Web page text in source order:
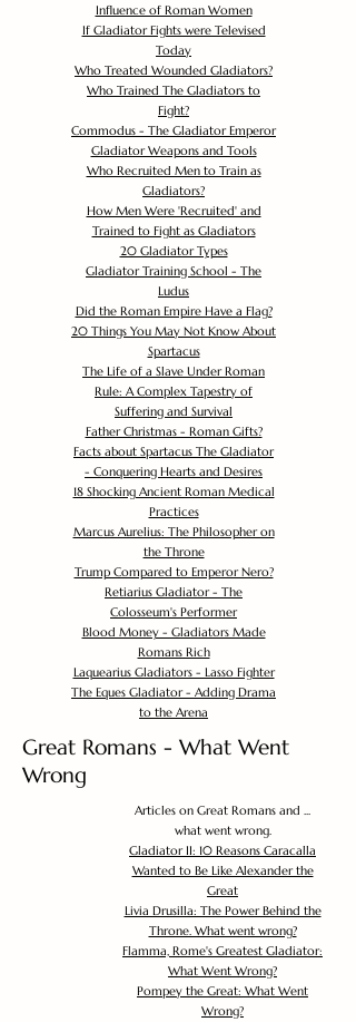
Influence of Roman Women
If Gladiator Fights were Televised
Today
Who Treated Wounded Gladiators?
Who Trained The Gladiators to
Fight?
Commodus - The Gladiator Emperor
Gladiator Weapons and Tools
Who Recruited Men to Train as
Gladiators?
How Men Were 'Recruited' and
Trained to Fight as Gladiators
20 Gladiator Types
Gladiator Training School - The
Ludus
Did the Roman Empire Have a Flag?
20 Things You May Not Know About
Spartacus
The Life of a Slave Under Roman
Rule: A Complex Tapestry of
Suffering and Survival
Father Christmas - Roman Gifts?
Facts about Spartacus The Gladiator
- Conquering Hearts and Desires
18 Shocking Ancient Roman Medical
Practices
Marcus Aurelius: The Philosopher on
the Throne
Trump Compared to Emperor Nero?
Retiarius Gladiator - The
Colosseum's Performer
Blood Money - Gladiators Made
Romans Rich
Laquearius Gladiators - Lasso Fighter
The Eques Gladiator - Adding Drama
to the Arena
Great Romans - What Went
Wrong
Articles on Great Romans and ...
what went wrong.
Gladiator II: 10 Reasons Caracalla
Wanted to Be Like Alexander the
Great
Livia Drusilla: The Power Behind the
Throne. What went wrong?
Flamma, Rome's Greatest Gladiator:
What Went Wrong?
Pompey the Great: What Went
Wrong?